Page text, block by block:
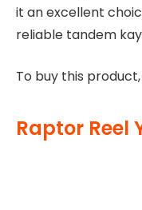
it an excellent
reliable tandem
To buy this
Raptor Reel